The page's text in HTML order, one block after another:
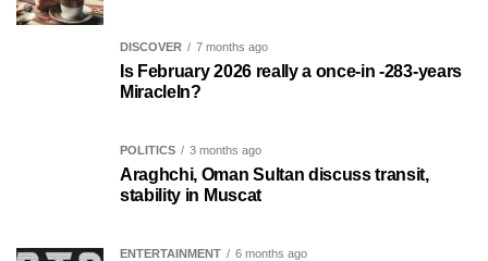
DISCOVER 7 months ago
Is February 2026 really a once-in -283-years
MiracleIn?
POLITICS 3 months ago
Araghchi, Oman Sultan discuss transit,
stability in Muscat
ENTERTAINMENT 6 months ago